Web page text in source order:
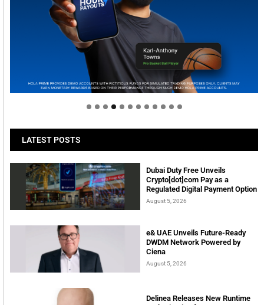
Welcome to Himel : Products of today, ready for
tomorrow
LATEST POSTS
Dubai Duty Free Unveils
Crypto[dot]com Pay as a
Regulated Digital Payment Option
August 5, 2026
e& UAE Unveils Future-Ready
DWDM Network Powered by
Ciena
August 5, 2026
Delinea Releases New Runtime